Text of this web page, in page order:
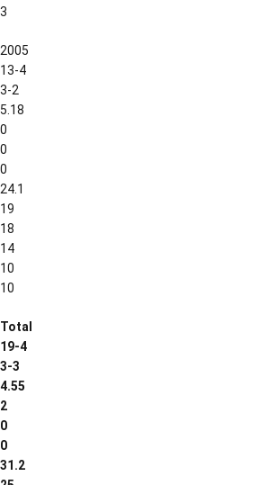
3
2005
13-4
3-2
5.18
0
0
0
24.1
19
18
14
10
10
Total
19-4
3-3
4.55
2
0
0
31.2